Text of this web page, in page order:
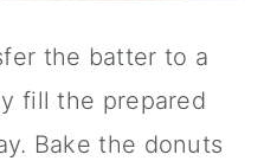
the batter to a
fill the prepared
Bake the donuts